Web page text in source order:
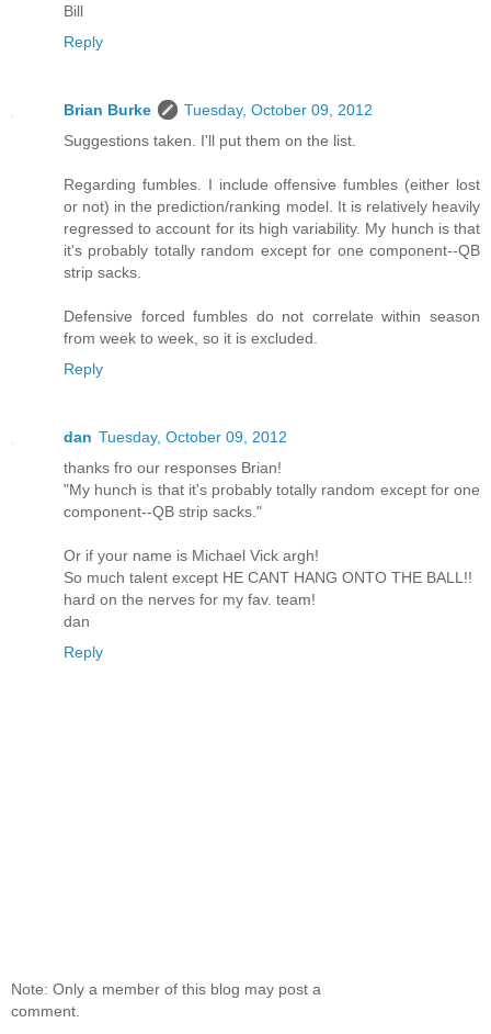
Bill
Reply
Brian Burke
Tuesday, October 09, 2012
Suggestions taken. I'll put them on the list.
Regarding fumbles. I include offensive fumbles (either lost
or not) in the prediction/ranking model. It is relatively heavily
regressed to account for its high variability. My hunch is that
it's probably totally random except for one component--QB
strip sacks.
Defensive forced fumbles do not correlate within season
from week to week, so it is excluded.
Reply
dan Tuesday, October 09, 2012
thanks fro our responses Brian!
"My hunch is that it's probably totally random except for one
component--QB strip sacks."
Or if your name is Michael Vick argh!
So much talent except HE CANT HANG ONTO THE BALL!!
hard on the nerves for my fav. team!
dan
Reply
Note: Only a member of this blog may post a
comment.